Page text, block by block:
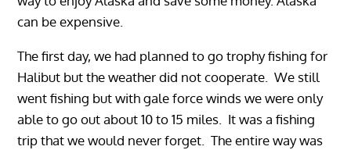
can be expensive.
The first day, we had planned to go trophy fishing for
Halibut but the weather did not cooperate. We still
went fishing but with gale force winds we were only
able to go out about 10 to 15 miles. It was a fishing
trip that we would never forget. The entire way was